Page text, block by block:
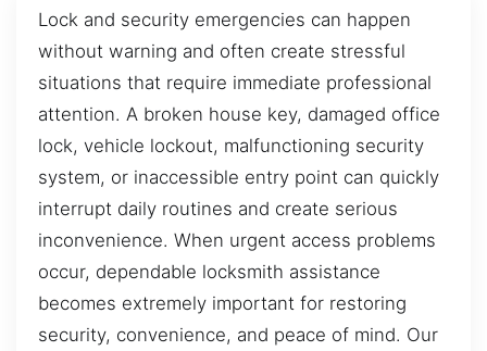
Lock and security emergencies can happen
without warning and often create stressful
situations that require immediate professional
attention. A broken house key, damaged office
lock, vehicle lockout, malfunctioning security
system, or inaccessible entry point can quickly
interrupt daily routines and create serious
inconvenience. When urgent access problems
occur, dependable locksmith assistance
becomes extremely important for restoring
security, convenience, and peace of mind. Our